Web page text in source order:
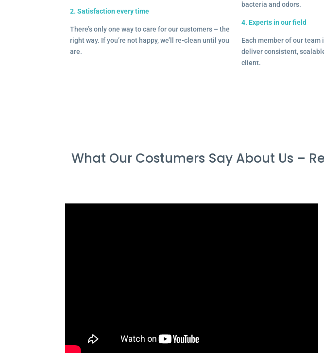
2. Satisfaction every time
There’s only one way to care for our customers – the
right way. If you’re not happy, we’ll re-clean until you
are.
bacteria and odors.
4. Experts in our field
Each member of our team
deliver consistent,
client.
What Our Costumers Say About Us –